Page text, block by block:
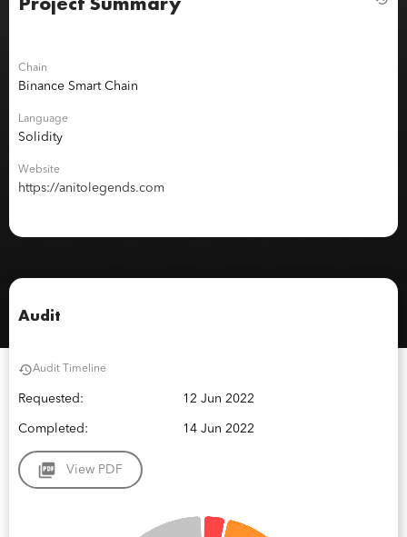
Chain
Binance Smart Chain
Language
Solidity
Website
https://anitolegends.com
Audit
Audit Timeline
Requested: 12 Jun 2022
Completed: 14 Jun 2022
View PDF